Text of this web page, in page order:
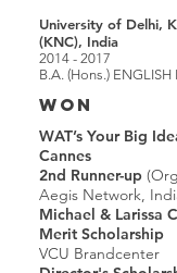
University of Delhi,
(KNC), India
2014 - 2017
B.A. (Hons.) ENGLISH
WON
WAT’s Your Big
Cannes
2nd Runner-up
Aegis Network,
Michael & Larissa
Merit Scholarship
VCU Brandcenter